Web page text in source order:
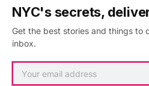
Members FAQ
Privacy Policy
Accessibility Statement
NYC's secrets,
Get the best stories and things to
inbox.